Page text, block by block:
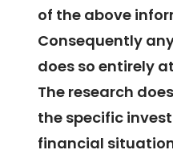
of the above
Consequently
does so entirely
The research
the specific
financial